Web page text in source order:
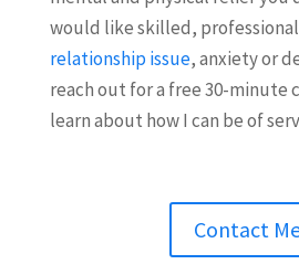
would like skilled,
relationship issue, anxiety or
reach out for a free 30-minute
learn about how I can be of
Contact